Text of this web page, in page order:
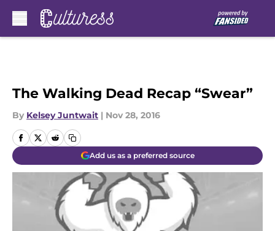
The Walking Dead Recap “Swear”
By Kelsey Juntwait | Nov 28, 2016
Add us as a preferred source